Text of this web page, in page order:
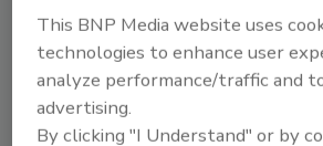
Recommended
JOIN TODAY
to unlock your
This BNP Media website uses
technologies to enhance user
analyze performance/traffic and
advertising.
By clicking "I Understand" or by